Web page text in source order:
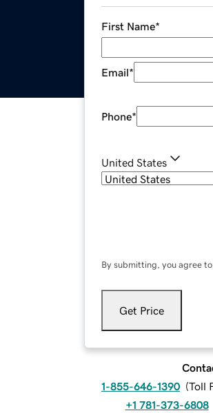
First Name*
Email*
Phone*
United States
By submitting, you agree
Get Price
1-855-646-1390 (Toll
+1 781-373-6808